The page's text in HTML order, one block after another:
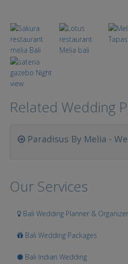
Related Wedding
Paradisus By Melia -
Our Services
Bali Wedding Planner & Organizer
Bali Wedding Packages
Bali Indian Wedding